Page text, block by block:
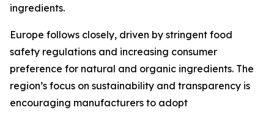
ingredients.
Europe follows closely, driven by stringent food
safety regulations and increasing consumer
preference for natural and organic ingredients. The
region’s focus on sustainability and transparency is
encouraging manufacturers to adopt